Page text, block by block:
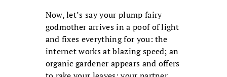
Now, let’s say your plump fairy
godmother arrives in a poof of light
and fixes everything for you: the
internet works at blazing speed; an
organic gardener appears and offers